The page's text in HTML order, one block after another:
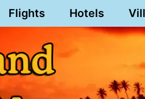
Flights Hotels